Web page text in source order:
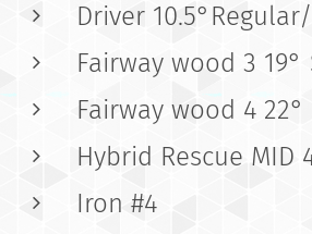
Driver
Fairway wood 3
Fairway wood 4
Hybrid Rescue MID
Iron #4